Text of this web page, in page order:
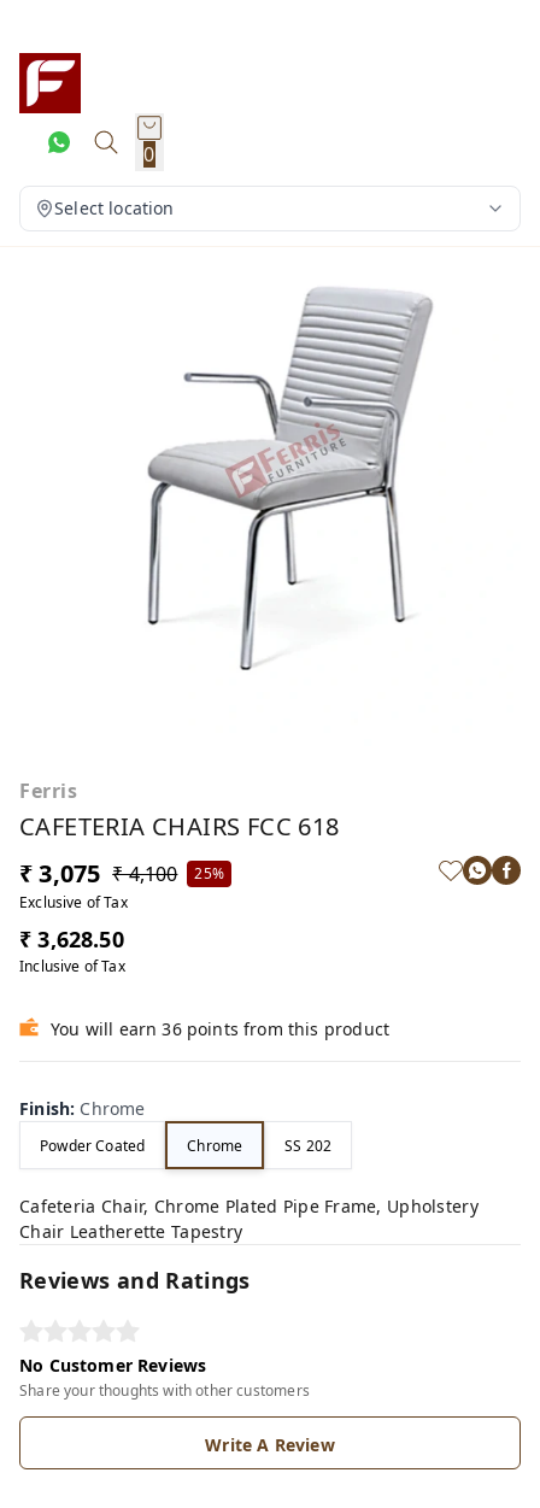
0
Select location
Ferris
CAFETERIA CHAIRS FCC 618
₹ 3,075 ₹ 4,100
25%
Exclusive of Tax
₹ 3,628.50
Inclusive of Tax
You will earn 36 points from this product
Finish: Chrome
Powder Coated Chrome SS 202
Cafeteria Chair, Chrome Plated Pipe Frame, Upholstery
Chair Leatherette Tapestry
Reviews and Ratings
No Customer Reviews
Share your thoughts with other customers
Write A Review